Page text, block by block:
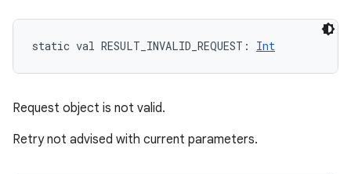
static val RESULT_INVALID_REQUEST : Int
Request object is not valid.
Retry not advised with current parameters.